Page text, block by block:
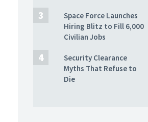
Space Force Launches
Hiring Blitz to Fill 6,000
Civilian Jobs
Security Clearance
Myths That Refuse to
Die